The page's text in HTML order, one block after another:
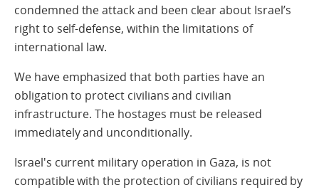
condemned the attack and been clear about Israel’s
right to self-defense, within the limitations of
international law.
We have emphasized that both parties have an
obligation to protect civilians and civilian
infrastructure. The hostages must be released
immediately and unconditionally.
Israel's current military operation in Gaza, is not
compatible with the protection of civilians required by